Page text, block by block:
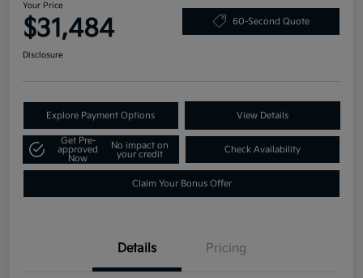
Your Price
$31,484 60-Second Quote
Disclosure
Explore Payment Options View Details
Get Pre-
approved
Now
No impact on
your credit
Check Availability
Claim Your Bonus Offer
Details Pricing